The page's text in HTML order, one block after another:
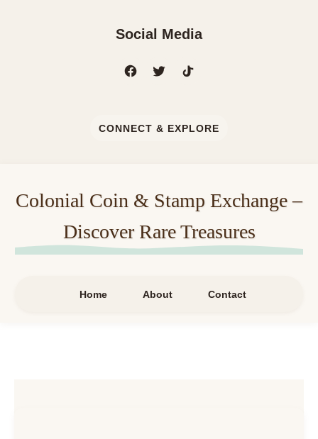
Social Media
CONNECT & EXPLORE
Colonial Coin & Stamp Exchange –
Discover Rare Treasures
Home About Contact